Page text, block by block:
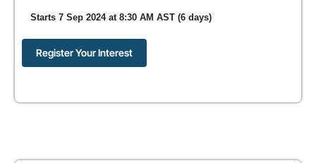
Starts 7 Sep 2024 at 8:30 AM AST (6 days)
Register Your Interest